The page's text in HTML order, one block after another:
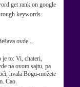
get rank on google
keywords.
ovde...
je to: Vi, chateri,
na ovom sajtu, pa
hvala Bogu-možete
Ćao.